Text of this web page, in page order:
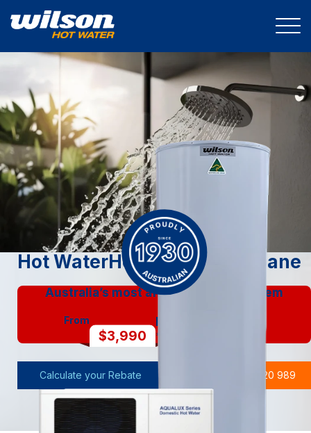
Hot WaterHeat Pumps Brisbane
Australia’s most affordable split system
From
$3,990
FULLY INSTALLED
*After Applicable Rebates
Calculate your Rebate Call Wilson 1300 720 989